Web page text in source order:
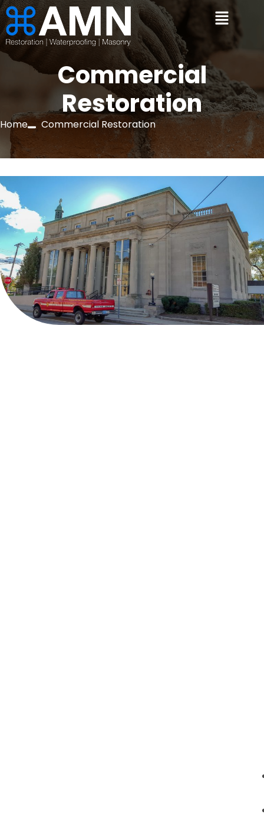
Commercial
Restoration
Home Commercial Restoration